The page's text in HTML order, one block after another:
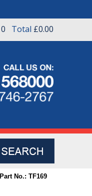
0 Total £0.00
Part No.: TF169